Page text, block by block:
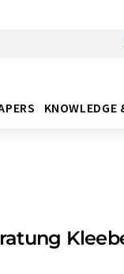
KNOWLEDGE